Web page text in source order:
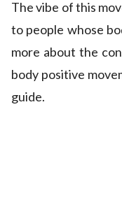
The vibe of this
to people whose
more about the
body positive
guide.